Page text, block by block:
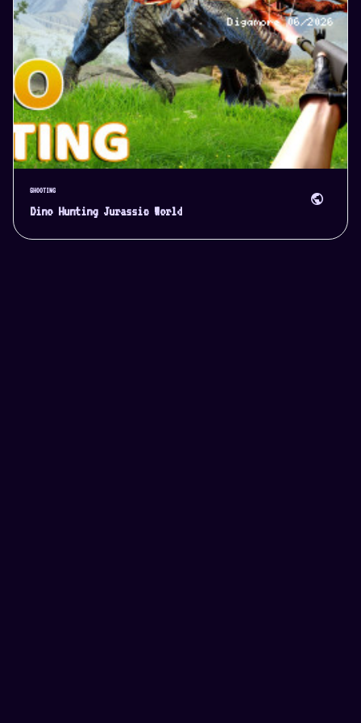
SHOOTING
Dino Hunting Jurassic World
public